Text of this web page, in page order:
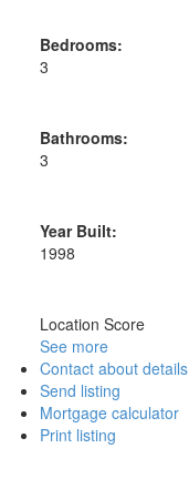
Bedrooms:
3
Bathrooms:
3
Year Built:
1998
Location Score
See more
Contact about details
Send listing
Mortgage calculator
Print listing